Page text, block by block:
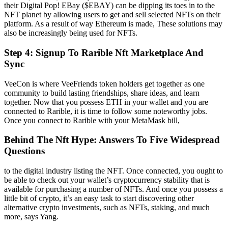
their Digital Pop! EBay ($EBAY) can be dipping its toes in to the
NFT planet by allowing users to get and sell selected NFTs on their
platform. As a result of way Ethereum is made, These solutions may
also be increasingly being used for NFTs.
Step 4: Signup To Rarible Nft Marketplace And
Sync
VeeCon is where VeeFriends token holders get together as one
community to build lasting friendships, share ideas, and learn
together. Now that you possess ETH in your wallet and you are
connected to Rarible, it is time to follow some noteworthy jobs.
Once you connect to Rarible with your MetaMask bill,
Behind The Nft Hype: Answers To Five Widespread
Questions
to the digital industry listing the NFT. Once connected, you ought to
be able to check out your wallet’s cryptocurrency stability that is
available for purchasing a number of NFTs. And once you possess a
little bit of crypto, it’s an easy task to start discovering other
alternative crypto investments, such as NFTs, staking, and much
more, says Yang.